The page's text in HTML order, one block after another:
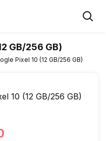
GB/256 GB)
Pixel 10 (12 GB/256 GB)
10 (12 GB/256 GB)